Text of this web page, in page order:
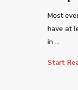
Most
have at
in ...
Start